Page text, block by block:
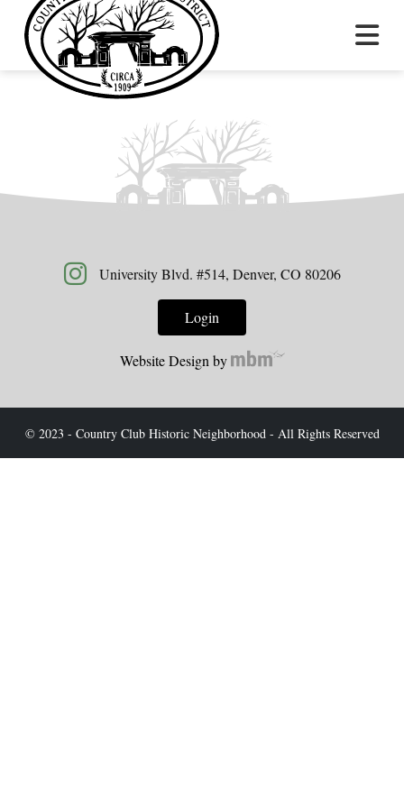
University Blvd. #514, Denver, CO 80206
Login
Website Design by
© 2023 - Country Club Historic Neighborhood - All Rights Reserved